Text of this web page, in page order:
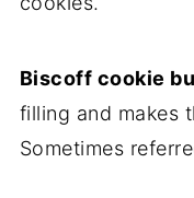
Biscoff cookie
filling and makes
Sometimes